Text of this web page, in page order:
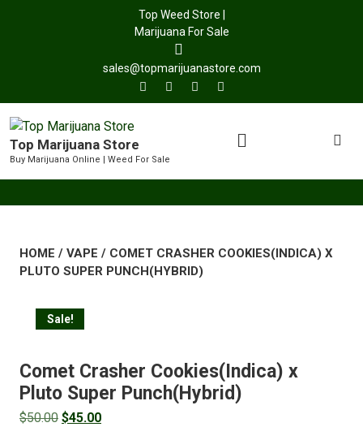
Top Weed Store |
Marijuana For Sale
sales@topmarijuanastore.com
Top Marijuana Store
Buy Marijuana Online | Weed For Sale
HOME / VAPE / COMET CRASHER COOKIES(INDICA) X
PLUTO SUPER PUNCH(HYBRID)
Sale!
Comet Crasher Cookies(Indica) x
Pluto Super Punch(Hybrid)
$50.00 $45.00